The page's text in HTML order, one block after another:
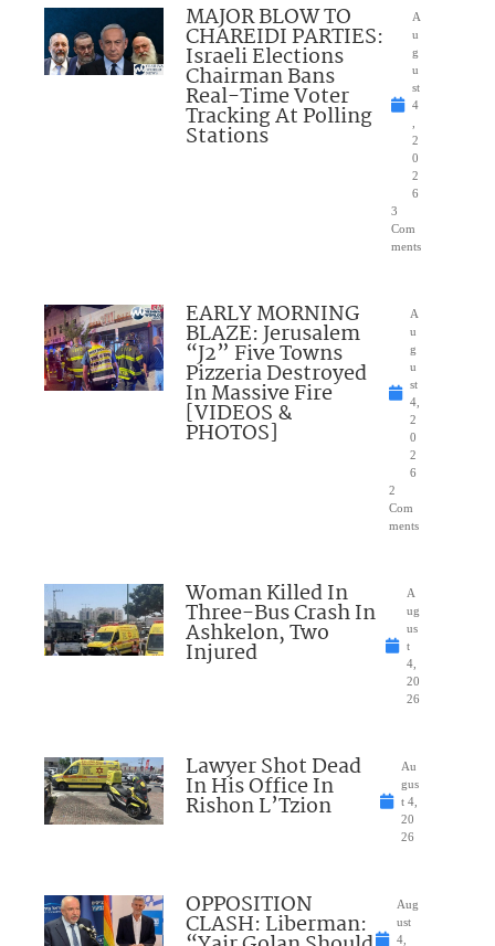
MAJOR BLOW TO
CHAREIDI PARTIES:
Israeli Elections
Chairman Bans
Real-Time Voter
Tracking At Polling
Stations
A
u
g
u
st
4
2
0
2
6
3
Com
ments
EARLY MORNING
BLAZE: Jerusalem
“J2” Five Towns
Pizzeria Destroyed
In Massive Fire
[VIDEOS &
PHOTOS]
A
u
g
u
st
4,
2
0
2
6
2
Com
ments
Woman Killed In
Three-Bus Crash In
Ashkelon, Two
Injured
A
ug
us
t
4,
20
26
Lawyer Shot Dead
In His Office In
Rishon L’Tzion
Au
gus
t 4,
20
26
OPPOSITION
CLASH: Liberman:
Aug
ust
4,